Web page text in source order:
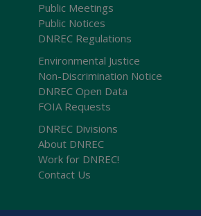
Public Meetings
Public Notices
DNREC Regulations
Environmental Justice
Non-Discrimination Notice
DNREC Open Data
FOIA Requests
DNREC Divisions
About DNREC
Work for DNREC!
Contact Us